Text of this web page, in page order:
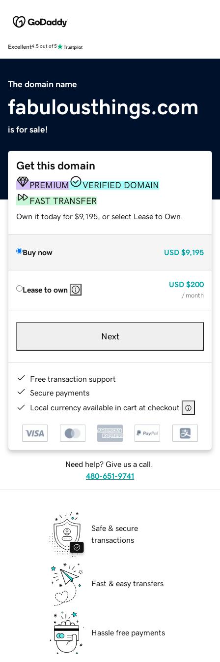
Excellent4.5 out of 5
The domain name
fabulousthings.com
is for sale!
Get this domain
PREMIUM
VERIFIED DOMAIN
FAST TRANSFER
Own it today for $9,195, or select Lease to Own.
Buy now USD $9,195
Lease to own
USD $200
/ month
Next
Free transaction support
Secure payments
Local currency available in cart at checkout
Need help? Give us a call.
480-651-9741
Safe & secure
transactions
Fast & easy transfers
Hassle free payments